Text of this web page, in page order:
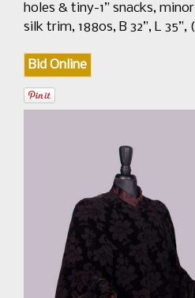
holes & tiny-1” snacks,
silk trim, 1880s, B 32”, L
Bid Online